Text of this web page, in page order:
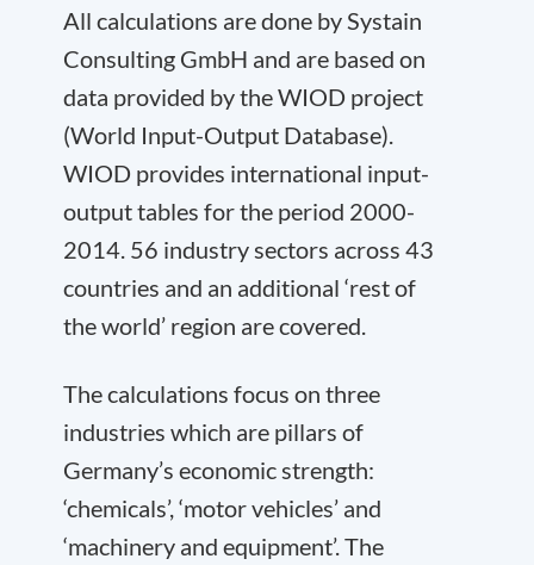
All calculations are done by Systain
Consulting GmbH and are based on
data provided by the WIOD project
(World Input-Output Database).
WIOD provides international input-
output tables for the period 2000-
2014. 56 industry sectors across 43
countries and an additional ‘rest of
the world’ region are covered.
The calculations focus on three
industries which are pillars of
Germany’s economic strength:
‘chemicals’, ‘motor vehicles’ and
‘machinery and equipment’. The